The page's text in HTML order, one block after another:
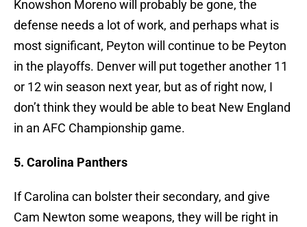
Knowshon Moreno will probably be gone, the
defense needs a lot of work, and perhaps what is
most significant, Peyton will continue to be Peyton
in the playoffs. Denver will put together another 11
or 12 win season next year, but as of right now, I
don’t think they would be able to beat New England
in an AFC Championship game.
5. Carolina Panthers
If Carolina can bolster their secondary, and give
Cam Newton some weapons, they will be right in